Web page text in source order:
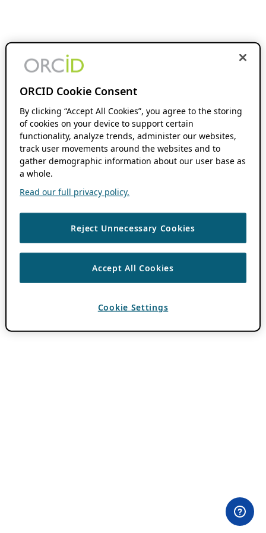
ORCID Cookie Consent
By clicking “Accept All Cookies”, you agree to the storing
of cookies on your device to support certain
functionality, analyze trends, administer our websites,
track user movements around the websites and to
gather demographic information about our user base as
a whole.
Read our full privacy policy.
Reject Unnecessary Cookies
Accept All Cookies
Cookie Settings